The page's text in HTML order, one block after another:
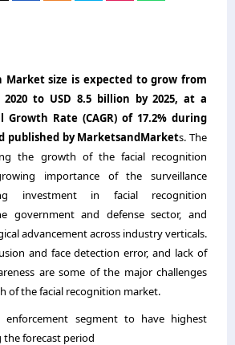
Marketsize is expected to grow from
to USD 8.5 billion by 2025, at a
Growth Rate (CAGR) of 17.2% during
published by MarketsandMarkets. The
the growth of the facial recognition
importance of the surveillance
investment in facial recognition
government and defense sector, and
advancement across industry verticals.
and face detection error, and lack of
are some of the major challenges
of the facial recognition market.
enforcement segment to have highest
forecast period